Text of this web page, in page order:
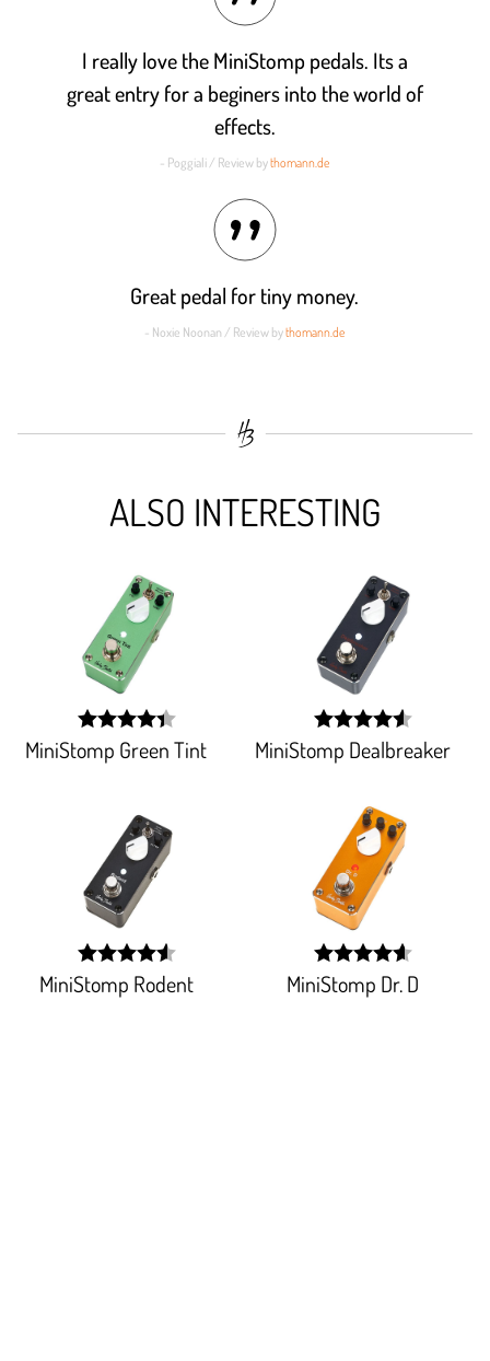
I really love the MiniStomp pedals. Its a
great entry for a beginers into the world of
effects.
- Poggiali / Review bythomann.de
Great pedal for tiny money.
- Noxie Noonan / Review bythomann.de
ALSO INTERESTING
MiniStomp Green Tint
width:
88.256%;
MiniStomp Dealbreaker
width:
91.717%;
MiniStomp Rodent
width:
90.736%;
MiniStomp Dr. D
width:
91.764%;